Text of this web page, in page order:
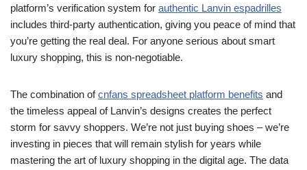
platform’s verification system for authentic Lanvin espadrilles
includes third-party authentication, giving you peace of mind that
you’re getting the real deal. For anyone serious about smart
luxury shopping, this is non-negotiable.
The combination ofcnfans spreadsheet platform benefits and
the timeless appeal of Lanvin’s designs creates the perfect
storm for savvy shoppers. We’re not just buying shoes – we’re
investing in pieces that will remain stylish for years while
mastering the art of luxury shopping in the digital age. The data